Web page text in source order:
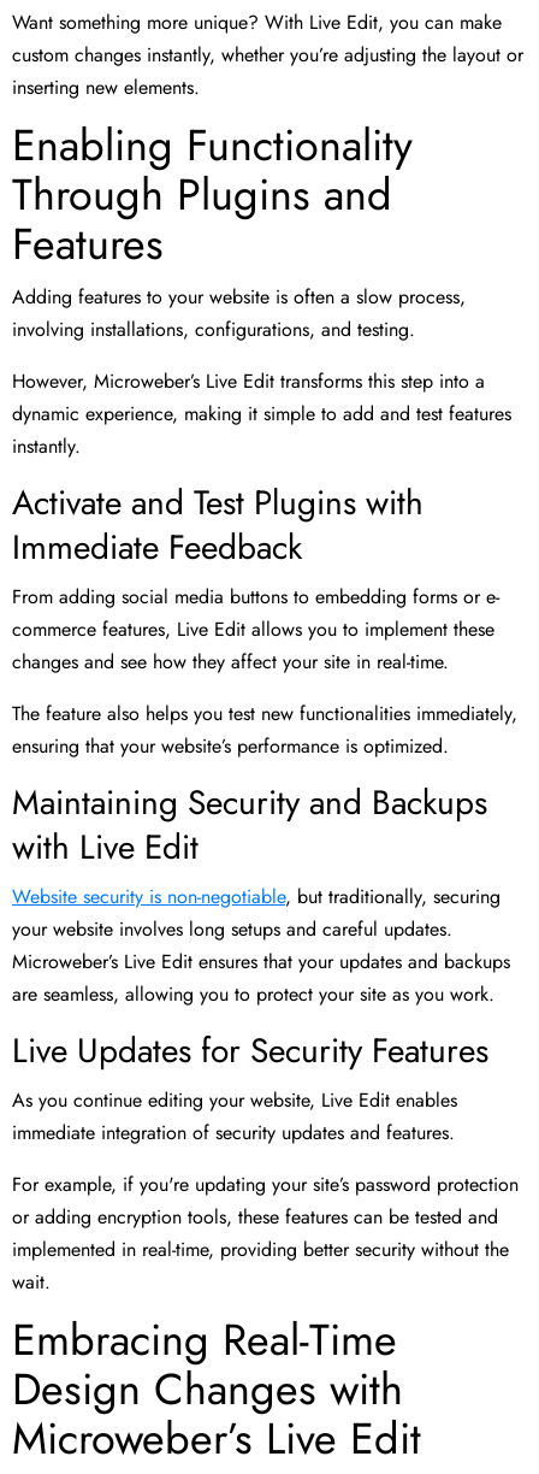
Want something more unique? With Live Edit, you can make
custom changes instantly, whether you’re adjusting the layout or
inserting new elements.
Enabling Functionality
Through Plugins and
Features
Adding features to your website is often a slow process,
involving installations, configurations, and testing.
However, Microweber’s Live Edit transforms this step into a
dynamic experience, making it simple to add and test features
instantly.
Activate and Test Plugins with
Immediate Feedback
From adding social media buttons to embedding forms or e-
commerce features, Live Edit allows you to implement these
changes and see how they affect your site in real-time.
The feature also helps you test new functionalities immediately,
ensuring that your website’s performance is optimized.
Maintaining Security and Backups
with Live Edit
Website security is non-negotiable, but traditionally, securing
your website involves long setups and careful updates.
Microweber’s Live Edit ensures that your updates and backups
are seamless, allowing you to protect your site as you work.
Live Updates for Security Features
As you continue editing your website, Live Edit enables
immediate integration of security updates and features.
For example, if you're updating your site’s password protection
or adding encryption tools, these features can be tested and
implemented in real-time, providing better security without the
wait.
Embracing Real-Time
Design Changes with
Microweber’s Live Edit